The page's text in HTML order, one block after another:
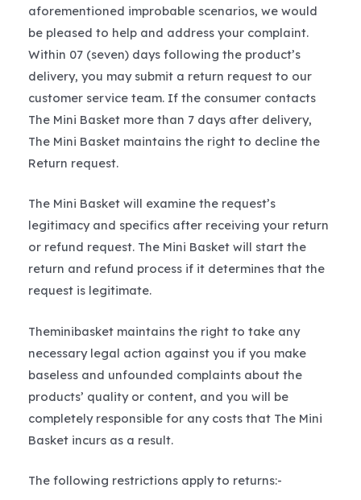
aforementioned improbable scenarios, we would
be pleased to help and address your complaint.
Within 07 (seven) days following the product’s
delivery, you may submit a return request to our
customer service team. If the consumer contacts
The Mini Basket more than 7 days after delivery,
The Mini Basket maintains the right to decline the
Return request.
The Mini Basket will examine the request’s
legitimacy and specifics after receiving your return
or refund request. The Mini Basket will start the
return and refund process if it determines that the
request is legitimate.
Theminibasket maintains the right to take any
necessary legal action against you if you make
baseless and unfounded complaints about the
products’ quality or content, and you will be
completely responsible for any costs that The Mini
Basket incurs as a result.
The following restrictions apply to returns:-